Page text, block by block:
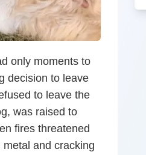
only moments to
decision to leave
to leave the
was raised to
fires threatened
and cracking